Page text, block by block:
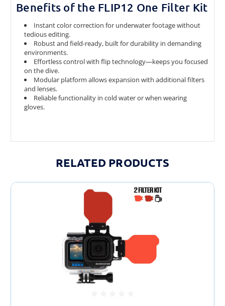
Benefits of the FLIP12 One Filter Kit
Instant color correction for underwater footage without
tedious editing.
Robust and field-ready, built for durability in demanding
environments.
Effortless control with flip technology—keeps you focused
on the dive.
Modular platform allows expansion with additional filters
and lenses.
Reliable functionality in cold water or when wearing
gloves.
RELATED PRODUCTS